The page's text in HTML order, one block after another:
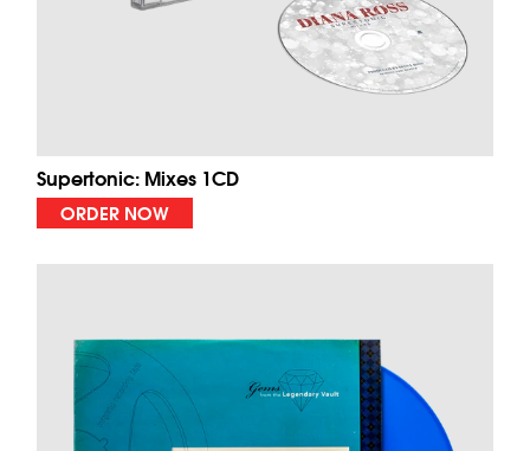
Supertonic: Mixes 1CD
ORDER NOW